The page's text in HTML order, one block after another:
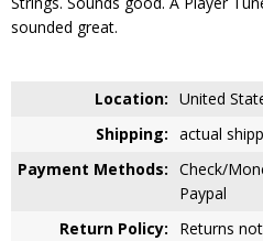
sounded great.
Location: United
Shipping: actual
Payment Methods: Check/
Paypal
Return Policy:
Returns